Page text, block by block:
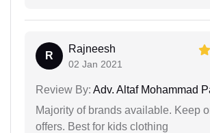
R
Rajneesh
02 Jan 2021
Review By: Adv. Altaf Mohammad
Majority of brands available. Keep
offers. Best for kids clothing